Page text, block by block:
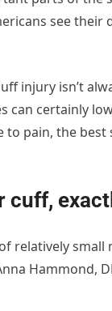
see
injury isn’t
can certainly
to pain, the
cuff,
relatively
Hammond,